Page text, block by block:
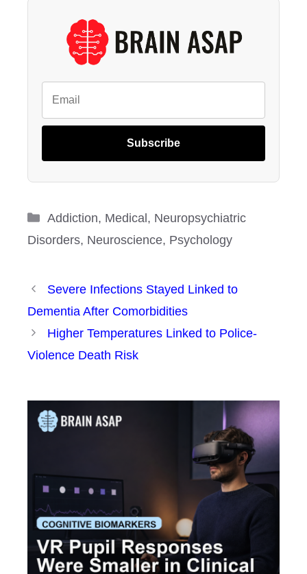
Subscribe
Categories
Addiction, Medical, Neuropsychiatric
Disorders, Neuroscience, Psychology
Severe Infections Stayed Linked to
Dementia After Comorbidities
Higher Temperatures Linked to Police-
Violence Death Risk